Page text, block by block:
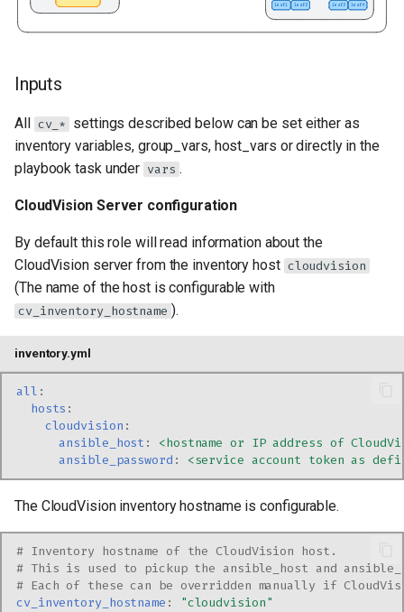
Inputs
All cv_* settings described below can be set either as
inventory variables, group_vars, host_vars or directly in the
playbook task under vars .
CloudVision Server configuration
By default this role will read information about the
CloudVision server from the inventory host cloudvision
(The name of the host is configurable with
cv_inventory_hostname ).
inventory.yml
all :
hosts :
cloudvision :
ansible_host :
<hostname or IP address of
ansible_password : <service account token as
The CloudVision inventory hostname is configurable.
# Inventory hostname of the CloudVision host.
# This is used to pickup the ansible_host and
# Each of these can be overridden manually if
cv_inventory_hostname : "cloudvision"